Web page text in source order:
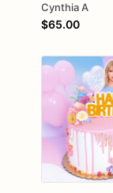
Cynthia A
$65.00